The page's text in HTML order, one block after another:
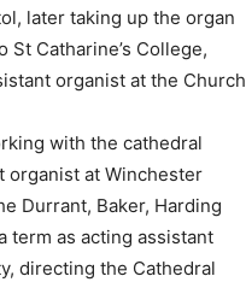
later taking up the organ
Catharine’s College,
organist at the Church
with the cathedral
organist at Winchester
Durrant, Baker, Harding
term as acting assistant
directing the Cathedral